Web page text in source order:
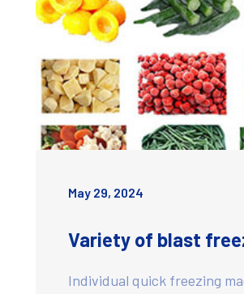
May 29, 2024
Variety of blast
Individual quick freezing